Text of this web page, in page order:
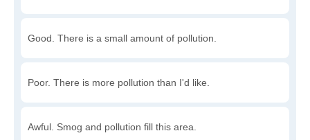
Good. There is a small amount of pollution.
Poor. There is more pollution than I'd like.
Awful. Smog and pollution fill this area.